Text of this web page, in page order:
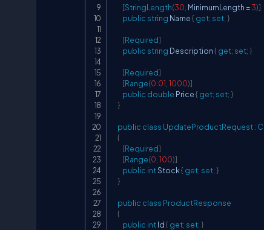
[StringLength(30 MinimumLength =3)]
public string Name { get; set; }
[Required]
public string Description { get; set; }
[Required]
[Range(0.01 1000)]
public double Price { get; set; }
}
public class UpdateProductRequest:
{
[Required]
[Range(0 100)]
public int Stock { get; set; }
}
public class ProductResponse
{
public int Id { get; set; }